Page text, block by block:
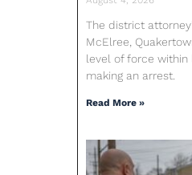
The district
McElree,
level of force
making an arrest.
Read More »